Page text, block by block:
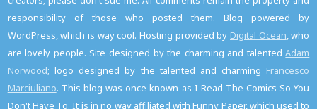
responsibility of those who posted them. Blog powered by
WordPress, which is way cool. Hosting provided by Digital Ocean, who
are lovely people. Site designed by the charming and talentedAdam
Norwood; logo designed by the talented and charming Francesco
Marciuliano. This blog was once known as I Read The Comics So You
Don't Have To. It is in no way affiliated with Funny Paper, which used to